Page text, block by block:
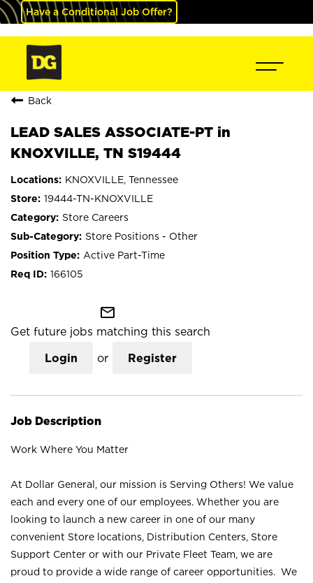
Have a Conditional Job Offer?
Back
LEAD SALES ASSOCIATE-PT in
KNOXVILLE, TN S19444
KNOXVILLE, Tennessee
19444-TN-KNOXVILLE
Store Careers
Store Positions - Other
Active Part-Time
166105
mail_outline
Get future jobs matching this search
Login or Register
Job Description
Work Where You Matter
At Dollar General, our mission is Serving Others! We value
each and every one of our employees. Whether you are
looking to launch a new career in one of our many
convenient Store locations, Distribution Centers, Store
Support Center or with our Private Fleet Team, we are
proud to provide a wide range of career opportunities. We